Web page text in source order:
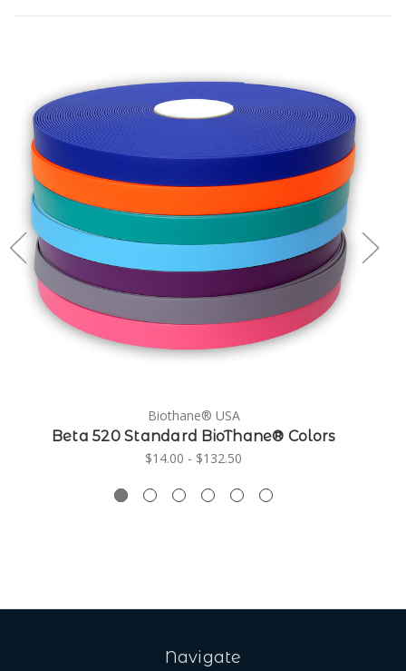
Biothane® USA
Beta 520 Standard BioThane® Colors
$14.00 - $132.50
Navigate